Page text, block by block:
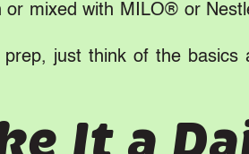
or mixed with MILO® or
just think of the